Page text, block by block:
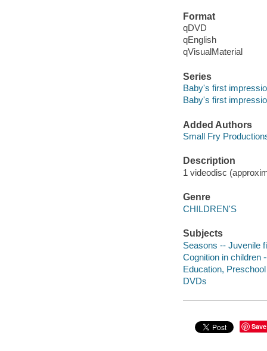
Format
qDVD
qEnglish
qVisualMaterial
Series
Baby's first
Baby's first
Added Authors
Small Fry
Description
1 videodisc
Genre
CHILDREN'S
Subjects
Seasons -- Juvenile
Cognition in children
Education,
DVDs
Save